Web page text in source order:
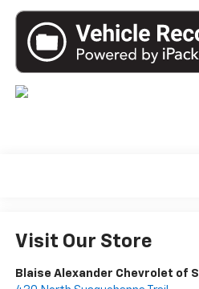
Visit Our Store
Blaise Alexander Chevrolet of